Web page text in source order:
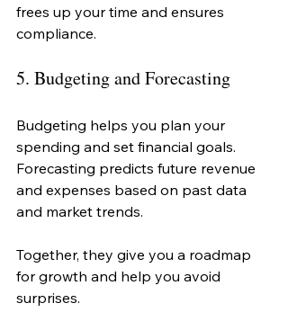
frees up your time and ensures
compliance.
5. Budgeting and Forecasting
Budgeting helps you plan your
spending and set financial goals.
Forecasting predicts future revenue
and expenses based on past data
and market trends.
Together, they give you a roadmap
for growth and help you avoid
surprises.